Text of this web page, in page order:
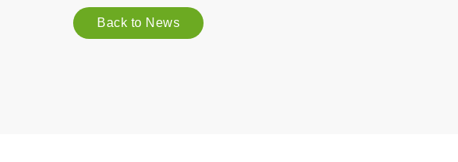
Back to News